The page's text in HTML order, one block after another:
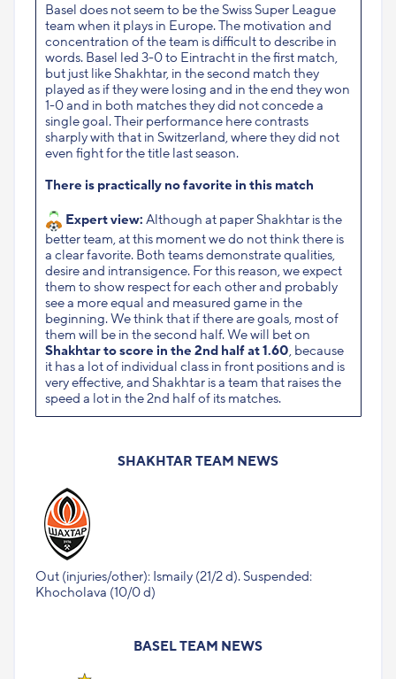
Basel does not seem to be the Swiss Super League
team when it plays in Europe. The motivation and
concentration of the team is difficult to describe in
words. Basel led 3-0 to Eintracht in the first match,
but just like Shakhtar, in the second match they
played as if they were losing and in the end they won
1-0 and in both matches they did not concede a
single goal. Their performance here contrasts
sharply with that in Switzerland, where theydid not
even fight for the title last season.
There is practically no favorite in this match
Expert view: Although at paper Shakhtar is the
better team, at this moment we do not think there is
a clear favorite. Both teams demonstrate qualities,
desire and intransigence. For this reason, we expect
them to show respect for each other and probably
see a more equal and measured game in the
beginning. We think that if there are goals, most of
them will be in the second half. We will bet on
Shakhtar to score in the 2nd half at 1.60, because
it has a lot of individual class in front positions and is
very effective, and Shakhtar is a team that raises the
speed a lot in the 2nd half of its matches.
SHAKHTAR TEAM NEWS
Out (injuries/other): Ismaily (21/2 d). Suspended:
Khocholava (10/0 d)
BASEL TEAM NEWS